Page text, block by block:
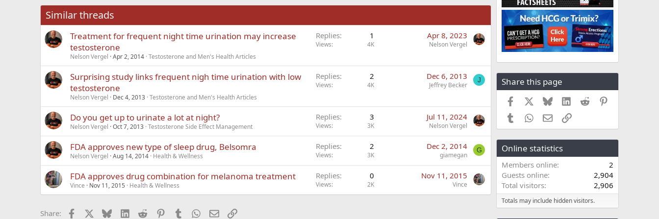
Times New Roman
Verdana
Similar threads
Treatment for frequent night time urination may increase
testosterone
Nelson Vergel Apr 2, 2014 Testosterone and Men's Health Articles
Replies 1
Views 4K
Apr 8, 2023
Nelson Vergel
Surprising study links frequent nigh time urination with low
testosterone
Nelson Vergel Dec 4, 2013 Testosterone and Men's Health Articles
Replies 2
Views 4K
Dec 6, 2013
Jeffrey Becker
J
Do you get up to urinate a lot at night?
Nelson Vergel Oct 7, 2013 Testosterone Side Effect Management
Replies 3
Views 3K
Jul 11, 2024
Nelson Vergel
FDA approves new type of sleep drug, Belsomra
Nelson Vergel Aug 14, 2014 Health & Wellness
Replies 2
Views 3K
Dec 2, 2014
giamegan
G
FDA approves drug combination for melanoma treatment
Vince Nov 11, 2015 Health & Wellness
Replies 0
Views 2K
Nov 11, 2015
Vince
Share: Facebook BlueskyLinkedInReddit PinterestTumblr WhatsApp
EmailLink
Share this page
Facebook BlueskyLinkedIn
Reddit
TumblrWhatsApp
EmailLink
Online statistics
Members online
2
Guests online
2,904
Total visitors
2,906
Totals may include hidden visitors.